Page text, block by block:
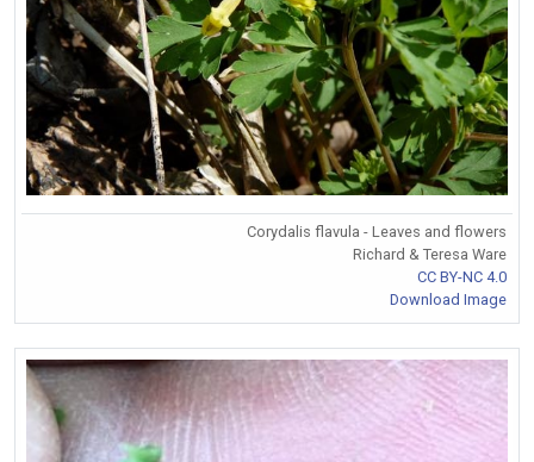
Corydalis flavula - Leaves and flowers
Richard & Teresa Ware
CC BY-NC 4.0
Download Image